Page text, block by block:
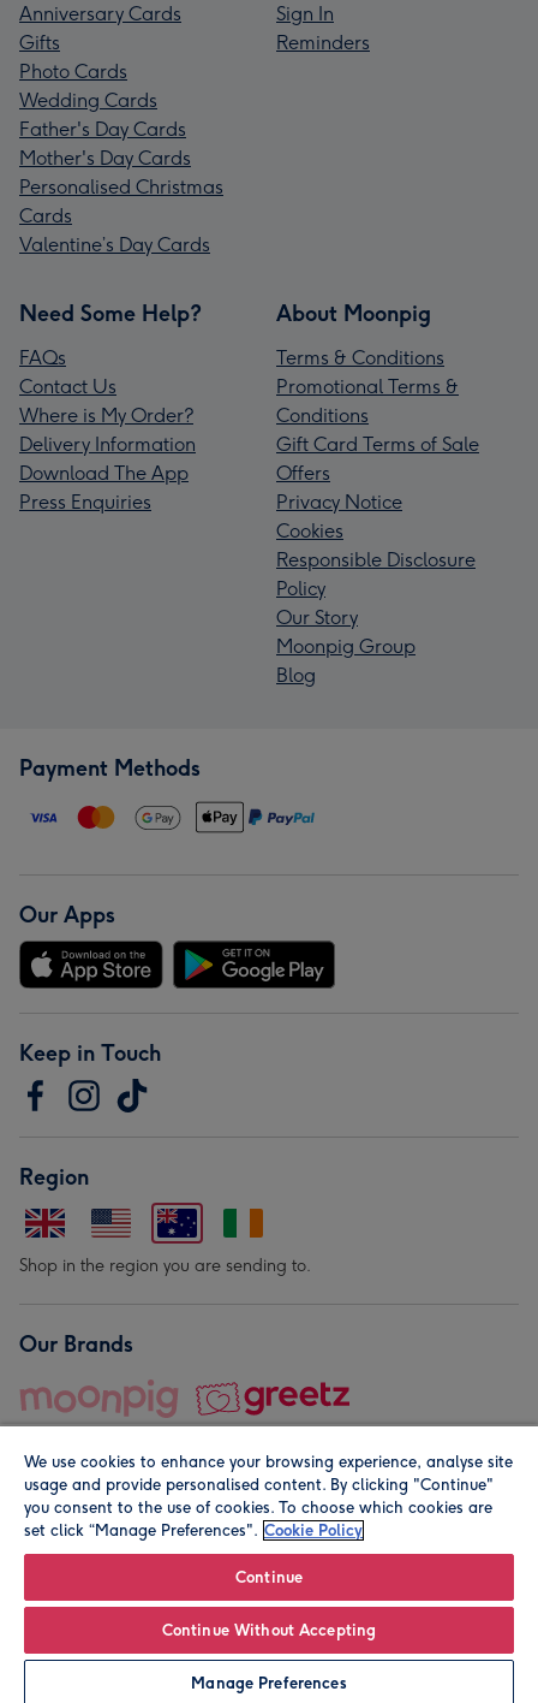
Personalise
Anniversary Cards
Gifts
Photo Cards
Wedding Cards
Father's Day Cards
Mother's Day Cards
Personalised Christmas
Cards
Valentine’s Day Cards
Sign In
Reminders
Need Some Help?
FAQs
Contact Us
Where is My Order?
Delivery Information
Download The App
Press Enquiries
About Moonpig
Terms & Conditions
Promotional Terms &
Conditions
Gift Card Terms of Sale
Offers
Privacy Notice
Cookies
Responsible Disclosure
Policy
Our Story
Moonpig Group
Blog
Payment Methods
Our Apps
Keep in Touch
Region
Shop in the region you are sending to.
Our Brands
© Moonpig.com Limited 2026. Registered company address is
We use cookies to enhance your browsing experience, analyse site
usage and provide personalised content. By clicking "Continue"
you consent to the use of cookies. To choose which cookies are
set click “Manage Preferences". Cookie Policy
Continue
Continue Without Accepting
Manage Preferences